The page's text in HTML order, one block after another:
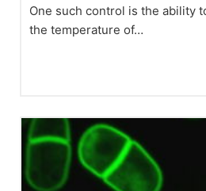
One such control is the ability
the temperature of…